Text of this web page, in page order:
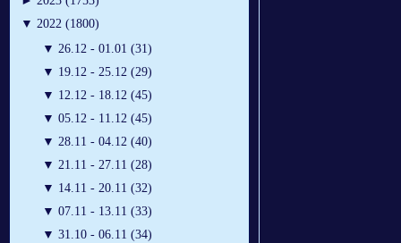
▼ 2022 (1800)
▼ 26.12 - 01.01 (31)
▼ 19.12 - 25.12 (29)
▼ 12.12 - 18.12 (45)
▼ 05.12 - 11.12 (45)
▼ 28.11 - 04.12 (40)
▼ 21.11 - 27.11 (28)
▼ 14.11 - 20.11 (32)
▼ 07.11 - 13.11 (33)
▼ 31.10 - 06.11 (34)